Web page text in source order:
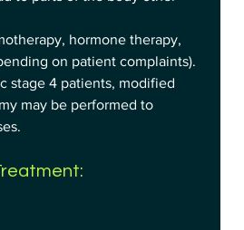
hormone therapy,
on patient complaints).
stage 4 patients, modified
may be performed to